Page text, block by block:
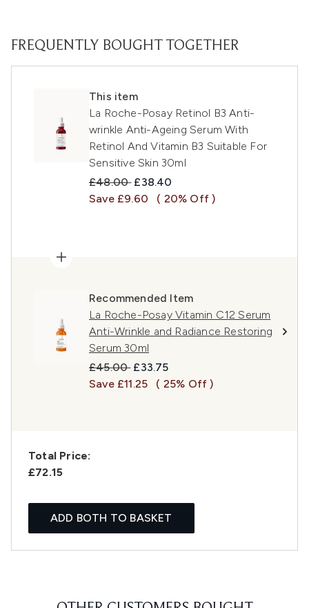
FREQUENTLY BOUGHT TOGETHER
This item
La Roche-Posay Retinol B3 Anti-
wrinkle Anti-Ageing Serum With
Retinol And Vitamin B3 Suitable For
Sensitive Skin 30ml
Recommended Retail Price:
£48.00 Current price:
£38.40
Save £9.60
( 20% Off )
Recommended Item
La Roche-Posay Vitamin C12 Serum
Anti-Wrinkle and Radiance Restoring
Serum 30ml
Recommended Retail Price:
£45.00 Current price:
£33.75
Save £11.25
( 25% Off )
Total Price:
£72.15
ADD BOTH TO BASKET